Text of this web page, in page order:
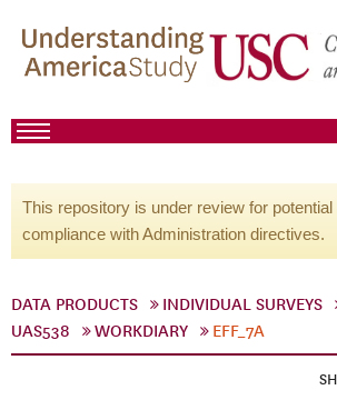
This repository is under review for
compliance with Administration directives.
DATA PRODUCTS INDIVIDUAL SURVEYS
UAS538
WORKDIARY EFF_7A